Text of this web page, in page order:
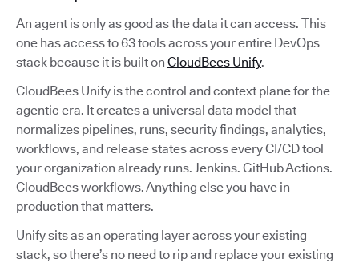
An agent is only as good as the data it can access. This
one has access to 63 tools across your entire DevOps
stack because it is built on CloudBees Unify.
CloudBees Unify is the control and context plane for the
agentic era. It creates a universal data model that
normalizes pipelines, runs, security findings, analytics,
workflows, and release states across every CI/CD tool
your organization already runs. Jenkins. GitHub Actions.
CloudBees workflows. Anything else you have in
production that matters.
Unify sits as an operating layer across your existing
stack, so there’s no need to rip and replace your existing